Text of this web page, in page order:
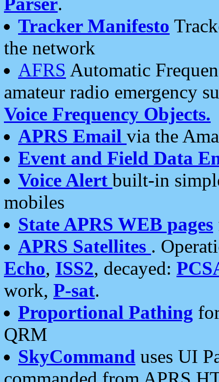
Tracker Manifesto
the network
AFRS Automatic
amateur radio emergency
Voice Frequency Objects.
APRS Email via the
Event and Field Data
Voice Alert built-in
mobiles
State APRS WEB pages
APRS Satellites .
Echo, ISS2, decayed:
work, P-sat.
Proportional Pathing
QRM
SkyCommand uses UI